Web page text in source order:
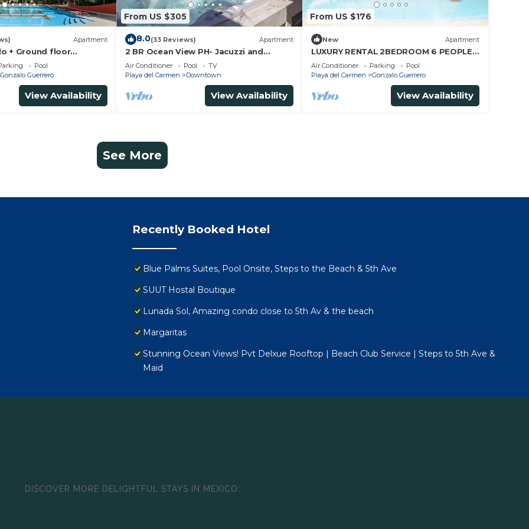
Apartment
+ Ground floor
+ gym + jacuzzi +
Pool
Gonzalo Guerrero
View Availability
From US $305
8.0(33 Reviews) Apartment
2 BR Ocean View PH- Jacuzzi and
Private Pool steps from Mamitas Beach
Air Conditioner Pool
TV
Playa del Carmen
Downtown
View Availability
From US $176
New Apartment
LUXURY RENTAL 2BEDROOM 6 PEOPLE,
AMAZING POOL, NEAR 5 AVENIDA AND
BEACHES
Air Conditioner Parking
Pool
Playa del Carmen
Gonzalo Guerrero
View Availability
See More
Recently Booked Hotel
Blue Palms Suites, Pool Onsite, Steps to the Beach & 5th Ave
SUUT Hostal Boutique
Lunada Sol, Amazing condo close to 5th Av & the beach
Margaritas
Stunning Ocean Views! Pvt Delxue Rooftop | Beach Club Service | Steps to 5th Ave &
Maid
DISCOVER MORE DELIGHTFUL STAYS IN MEXICO: